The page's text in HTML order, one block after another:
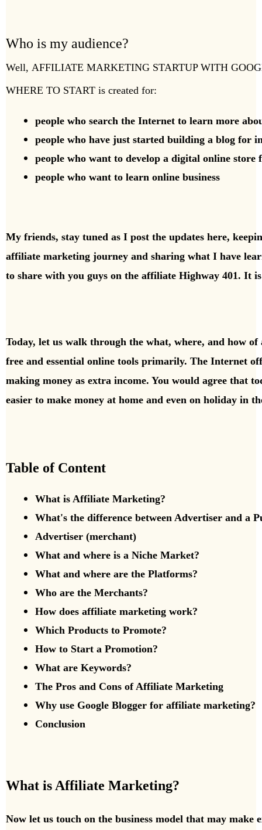
Who is my audience?
Well, AFFILIATE MARKETING STARTUP WITH
WHERE TO START is created for:
people who search the Internet to learn more
people who have just started building a blog for
people who want to develop a digital online
people who want to learn online business
My friends, stay tuned as I post the updates here,
affiliate marketing journey and sharing what I have
to share with you guys on the affiliate Highway 401. It
Today, let us walk through the what, where, and how
free and essential online tools primarily. The Internet
making money as extra income. You would agree that
easier to make money at home and even on holiday in
Table of Content
What is Affiliate Marketing?
What's the difference between Advertiser and a
Advertiser (merchant)
What and where is a Niche Market?
What and where are the Platforms?
Who are the Merchants?
How does affiliate marketing work?
Which Products to Promote?
How to Start a Promotion?
What are Keywords?
The Pros and Cons of Affiliate Marketing
Why use Google Blogger for affiliate marketing?
Conclusion
What is Affiliate Marketing?
Now let us touch on the business model that may